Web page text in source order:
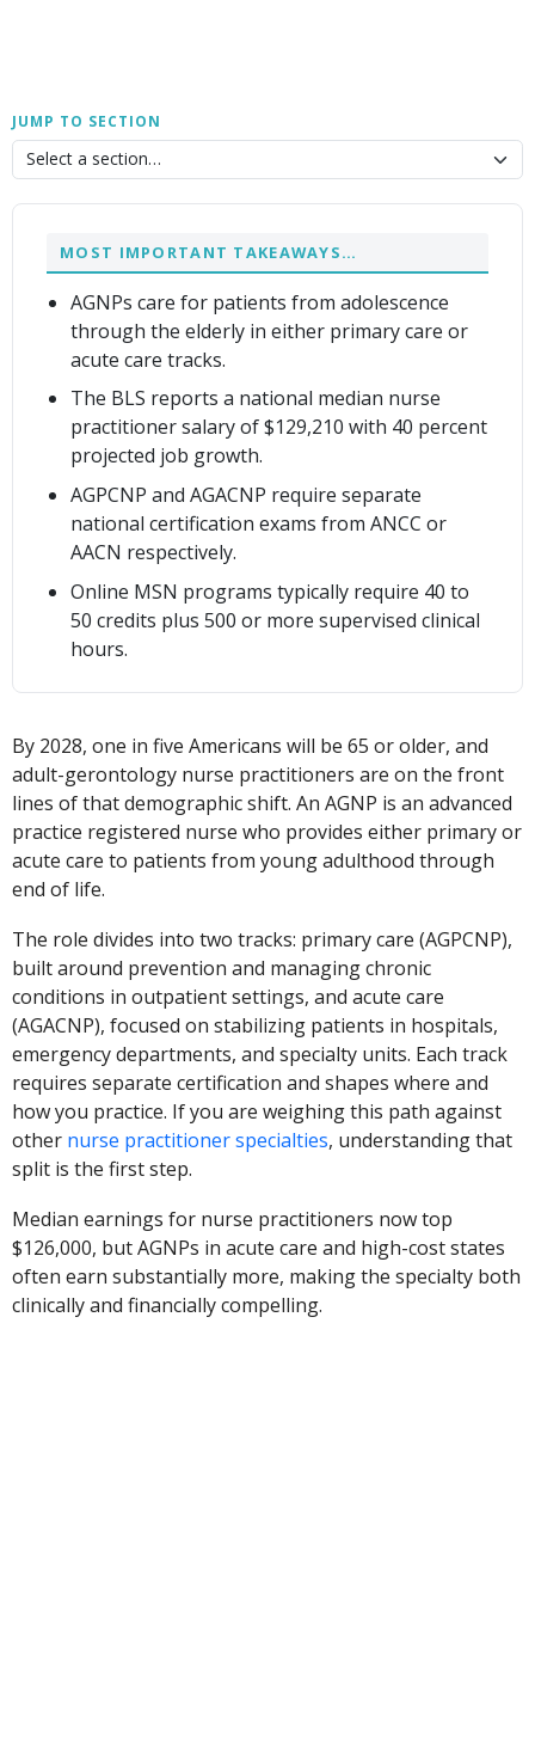
JUMP TO SECTION
MOST IMPORTANT TAKEAWAYS…
AGNPs care for patients from adolescence
through the elderly in either primary care or
acute care tracks.
The BLS reports a national median nurse
practitioner salary of $129,210 with 40 percent
projected job growth.
AGPCNP and AGACNP require separate
national certification exams from ANCC or
AACN respectively.
Online MSN programs typically require 40 to
50 credits plus 500 or more supervised clinical
hours.
By 2028, one in five Americans will be 65 or older, and
adult-gerontology nurse practitioners are on the front
lines of that demographic shift. An AGNP is an advanced
practice registered nurse who provides either primary or
acute care to patients from young adulthood through
end of life.
The role divides into two tracks: primary care (AGPCNP),
built around prevention and managing chronic
conditions in outpatient settings, and acute care
(AGACNP), focused on stabilizing patients in hospitals,
emergency departments, and specialty units. Each track
requires separate certification and shapes where and
how you practice. If you are weighing this path against
other nurse practitioner specialties, understanding that
split is the first step.
Median earnings for nurse practitioners now top
$126,000, but AGNPs in acute care and high-cost states
often earn substantially more, making the specialty both
clinically and financially compelling.